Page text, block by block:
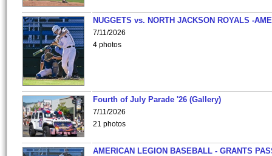
NUGGETS vs. NORTH JACKSON ROYALS -
7/11/2026
4 photos
Fourth of July Parade '26 (Gallery)
7/11/2026
21 photos
AMERICAN LEGION BASEBALL - GRANTS